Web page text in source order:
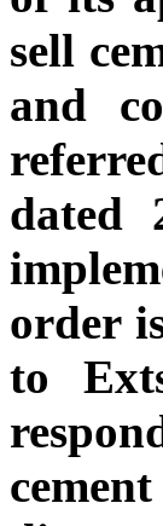
sell
and
dated
order
to